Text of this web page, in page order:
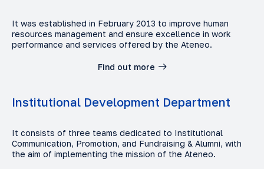
It was established in February 2013 to improve human
resources management and ensure excellence in work
performance and services offered by the Ateneo.
Find out more
Institutional Development Department
It consists of three teams dedicated to Institutional
Communication, Promotion, and Fundraising & Alumni, with
the aim of implementing the mission of the Ateneo.